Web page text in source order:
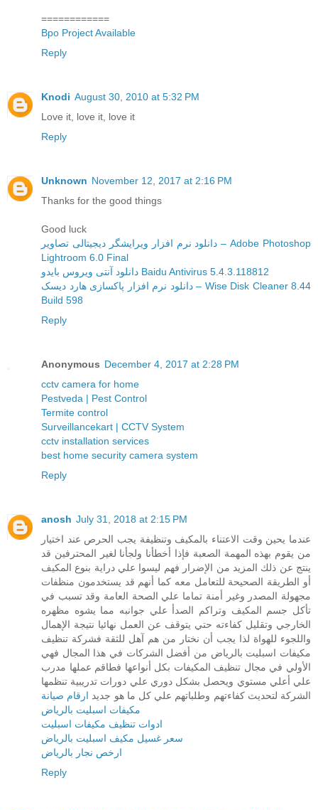
============
Bpo Project Available
Reply
Knodi August 30, 2010 at 5:32 PM
Love it, love it, love it
Reply
Unknown November 12, 2017 at 2:16 PM
Thanks for the good things
Good luck
دانلود نرم افزار ویرایشگر دیجیتالی تصاویر – Adobe Photoshop
Lightroom 6.0 Final
دانلود آنتی ویروس بایدو Baidu Antivirus 5.4.3.118812
دانلود نرم افزار پاکسازی هارد دیسک – Wise Disk Cleaner 8.44
Build 598
Reply
Anonymous December 4, 2017 at 2:28 PM
cctv camera for home
Pestveda | Pest Control
Termite control
Surveillancekart | CCTV System
cctv installation services
best home security camera system
Reply
anosh July 31, 2018 at 2:15 PM
عندما يحين وقت الاعتناء بالمكيف وتنظيفة يجب الحرص عند اختيار
من يقوم بهذه المهمة الصعبة فإذا أخطأنا ولجأنا لغير المحترفين قد
ينتج عن ذلك المزيد من الإضرار فهم ليسوا علي دراية بنوع المكيف
أو الطريقة الصحيحة للتعامل معه كما أنهم قد يستخدمون منظفات
مجهولة المصدر وغير أمنة تماما علي الصحة العامة وقد تسبب في
تأكل جسم المكيف وتراكم الصدأ علي جوانبه مما يشوه مظهره
الخارجي وتقليل كفاءته حتي يتوقف عن العمل نهائيا نتيجة الإهمال
واللجوء للهواة لذا يجب أن نختار من هم آهل للثقة فشركة تنظيف
مكيفات اسبليت بالرياض من أفضل الشركات في هذا المجال فهي
الأولي في مجال تنظيف المكيفات بكل أنواعها فطاقم عملها مدرب
علي أعلي مستوي ويحصل بشكل دوري علي دورات تدريبية تنظمها
الشركة لتحديث كفاءتهم وطلباتهم علي كل ما هو جديد ارقام صيانة
مكيفات اسبليت بالرياض
ادوات تنظيف مكيفات اسبليت
سعر غسيل مكيف اسبليت بالرياض
ارخص نجار بالرياض
Reply